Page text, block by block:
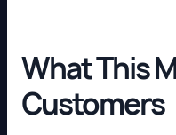
What This
Customers